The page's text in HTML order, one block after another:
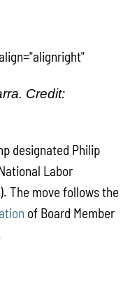
Credit:
designated Philip
Labor
The move follows the
of Board Member